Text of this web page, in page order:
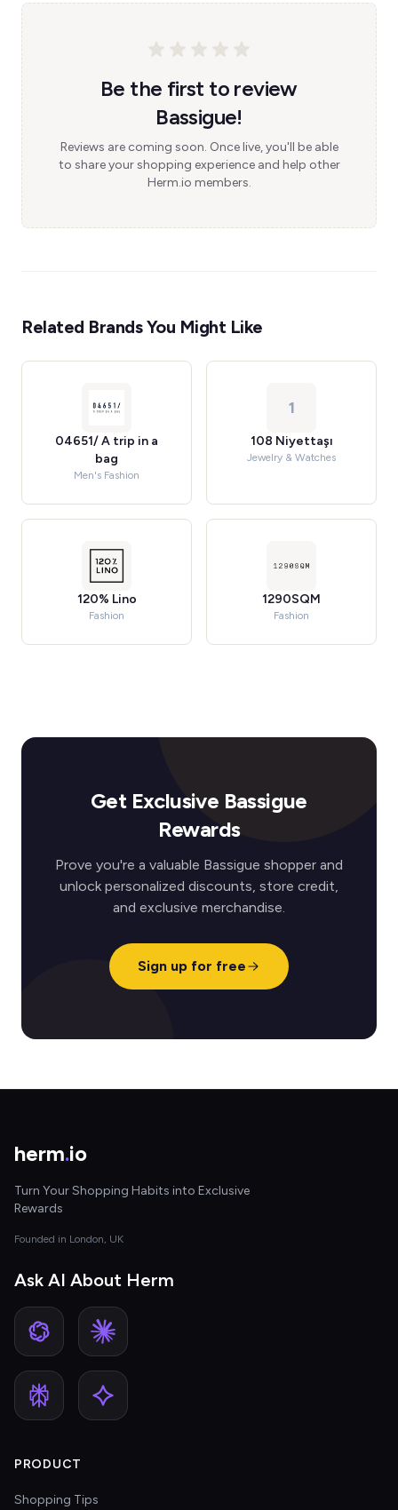
Be the first to review
Bassigue!
Reviews are coming soon. Once live, you'll be able
to share your shopping experience and help other
Herm.io members.
Related Brands You Might Like
04651/ A trip in a
bag
Men's Fashion
1
108 Niyettaşı
Jewelry & Watches
120% Lino
Fashion
1290SQM
Fashion
Get Exclusive Bassigue
Rewards
Prove you're a valuable Bassigue shopper and
unlock personalized discounts, store credit,
and exclusive merchandise.
Sign up for free
herm.io
Turn Your Shopping Habits into Exclusive
Rewards
Founded in London, UK
Ask AI About Herm
PRODUCT
Shopping Tips